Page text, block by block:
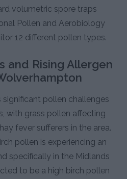
volumetric spore traps
Pollen and Aerobiology
12 different pollen types.
and Rising Allergen
pollen challenges
with grass pollen affecting
fever sufferers in the area.
pollen is experiencing an
specifically in the Midlands
to be a high birch pollen